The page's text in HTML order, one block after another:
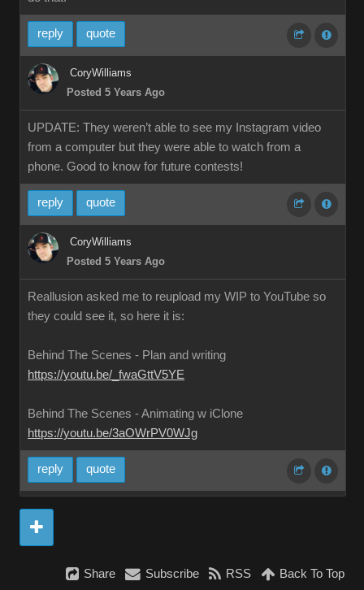
reply quote
CoryWilliams
Posted 5 Years Ago
UPDATE: They weren’t able to see my Instagram video
from a computer but they were able to watch from a
phone. Good to know for future contests!
reply quote
CoryWilliams
Posted 5 Years Ago
Reallusion asked me to reupload my WIP to YouTube so
they could see it, so here it is:
Behind The Scenes - Plan and writing
https://youtu.be/_fwaGttV5YE
Behind The Scenes - Animating w iClone
https://youtu.be/3aOWrPV0WJg
reply quote
Share Subscribe RSS Back To Top